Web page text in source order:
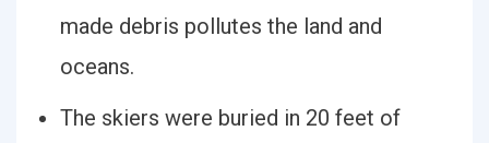
made debris pollutes the land and
oceans.
The skiers were buried in 20 feet of